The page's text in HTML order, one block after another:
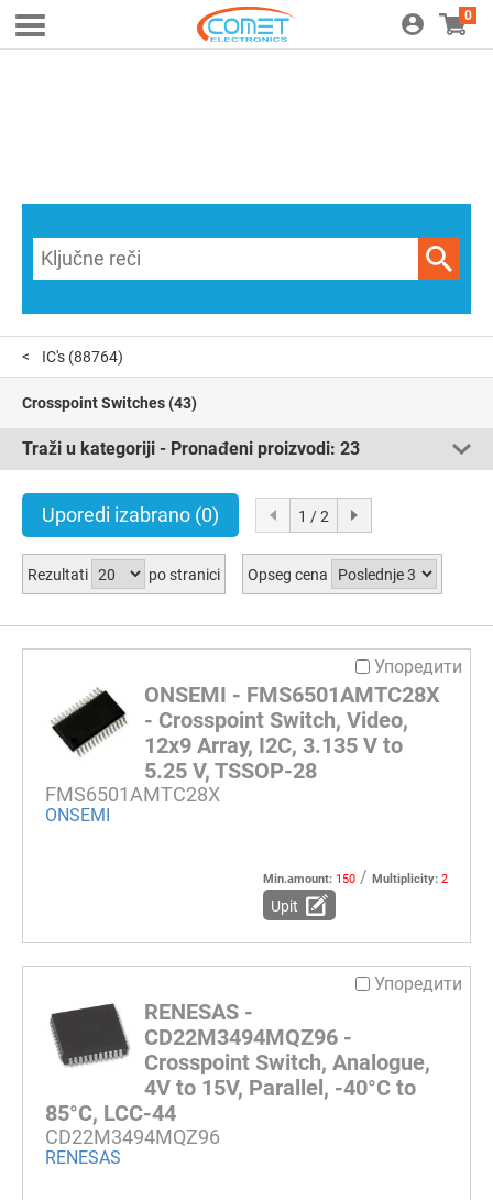
0
IC's (88764)
Crosspoint Switches(43)
Traži u kategoriji - Pronađeni proizvodi: 23
Uporedi izabrano (0) 1 / 2
Rezultati po stranici Opseg cena
Упоредити
ONSEMI - FMS6501AMTC28X
- Crosspoint Switch, Video,
12x9 Array, I2C, 3.135 V to
5.25 V, TSSOP-28
FMS6501AMTC28X
ONSEMI
Min.amount: 150 / Multiplicity: 2
Upit
Упоредити
RENESAS -
CD22M3494MQZ96 -
Crosspoint Switch, Analogue,
4V to 15V, Parallel, -40°C to
85°C, LCC-44
CD22M3494MQZ96
RENESAS